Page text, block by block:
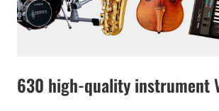
630 high-quality instrument